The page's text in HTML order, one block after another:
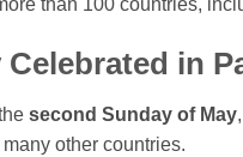
than 100 countries,
Celebrated in
second Sunday of May
other countries.